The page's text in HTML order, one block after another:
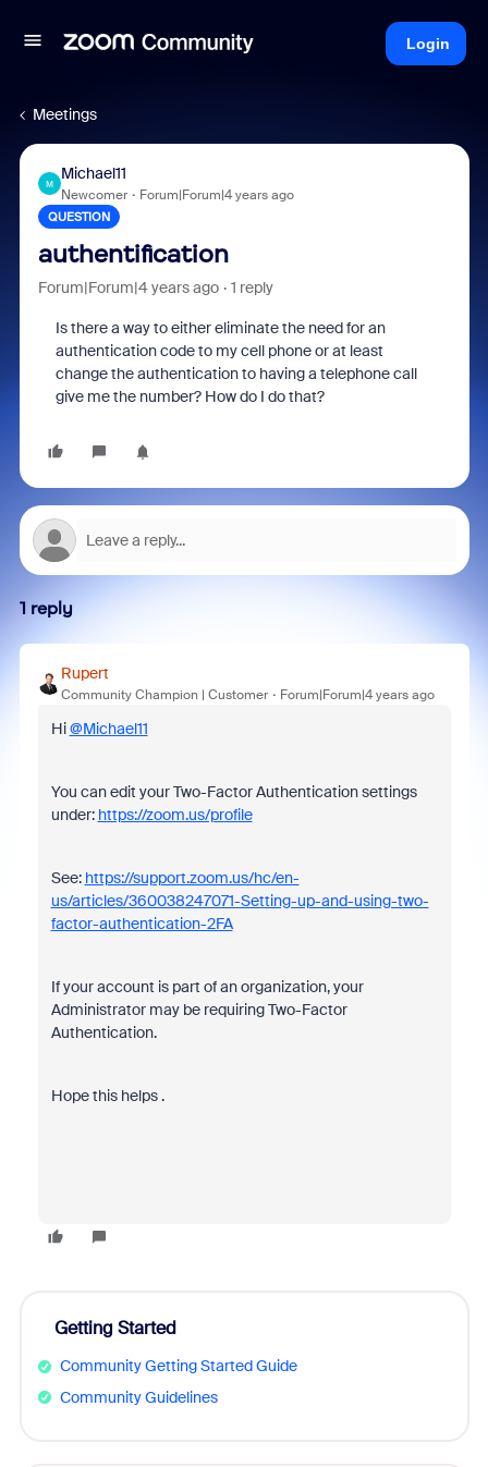
Login
Meetings
M
Michael11
Newcomer Forum|Forum|4 years ago
QUESTION
authentification
Forum|Forum|4 years ago 1 reply
Is there a way to either eliminate the need for an
authentication code to my cell phone or at least
change the authentication to having a telephone call
give me the number? How do I do that?
1 reply
Rupert
Community Champion | Customer Forum|Forum|4 years ago
Hi@Michael11
You can edit your Two-Factor Authentication settings
under: https://zoom.us/profile
See: https://support.zoom.us/hc/en-
us/articles/360038247071-Setting-up-and-using-two-
factor-authentication-2FA
If your account is part of an organization, your
Administrator may be requiring Two-Factor
Authentication.
Hope this helps .
Getting Started
Community Getting Started Guide
Community Guidelines